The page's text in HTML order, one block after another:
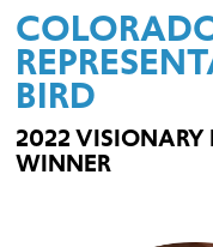
Speaking
Request A
Starter Home
BIRD
2022 VISIONARY
WINNER